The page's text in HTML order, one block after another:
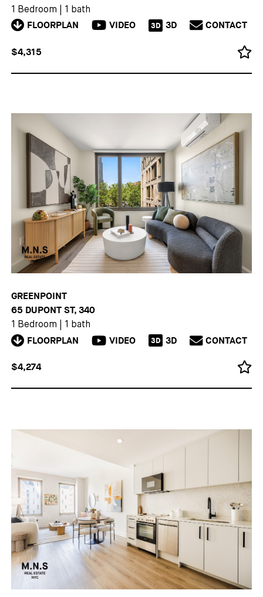
1 Bedroom 1 bath
FLOORPLAN VIDEO 3D 3D CONTACT
$4,315
GREENPOINT
65 DUPONT ST, 340
1 Bedroom 1 bath
FLOORPLAN VIDEO 3D 3D CONTACT
$4,274